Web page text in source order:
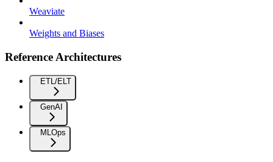
Weaviate
Weights and Biases
Reference Architectures
ETL/ELT
GenAI
MLOps